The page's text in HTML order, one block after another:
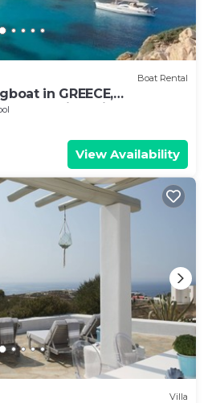
Boat Rental
in GREECE,
with skipper &
View Availability
Villa